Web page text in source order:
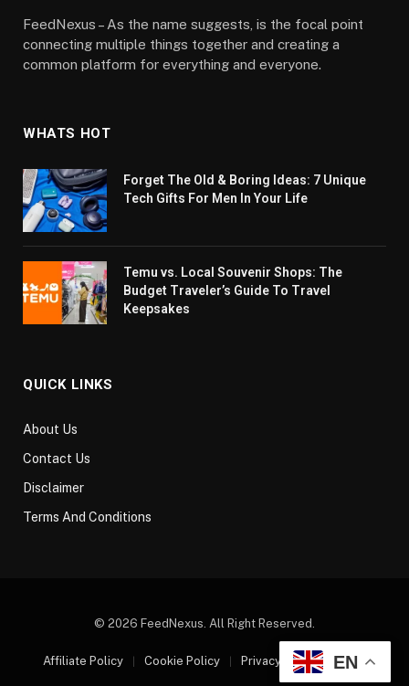
FeedNexus – As the name suggests, is the focal point
connecting multiple things together and creating a
common platform for everything and everyone.
WHATS HOT
Forget The Old & Boring Ideas: 7 Unique
Tech Gifts For Men In Your Life
Temu vs. Local Souvenir Shops: The
Budget Traveler’s Guide To Travel
Keepsakes
QUICK LINKS
About Us
Contact Us
Disclaimer
Terms And Conditions
© 2026 FeedNexus. All Right Reserved.
Affiliate Policy Cookie Policy Privacy Policy Sitemap
EN